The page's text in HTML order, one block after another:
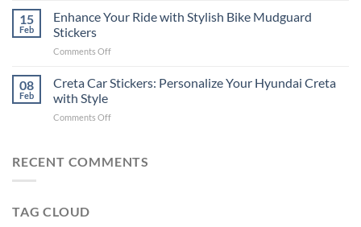
2025
Social
Your
Gunners
The
Guide
15
Feb
Enhance Your Ride with Stylish Bike Mudguard
Stickers
Comments Offon
Your
Ride
Stylish
Stickers
08
Feb
Creta Car Stickers: Personalize Your Hyundai Creta
with Style
Comments Offon
Stickers:
RECENT COMMENTS
TAG CLOUD